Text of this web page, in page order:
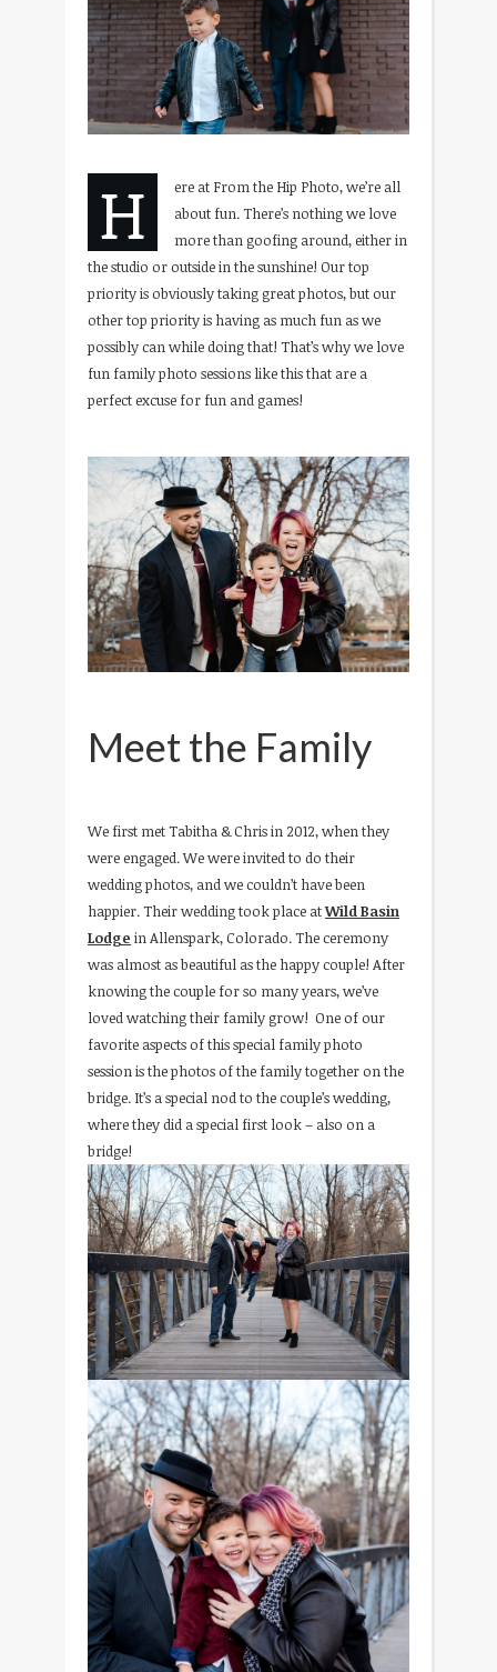
H
ere at From the Hip Photo, we’re all
about fun. There’s nothing we love
more than goofing around, either in
the studio or outside in the sunshine! Our top
priority is obviously taking great photos, but our
other top priority is having as much fun as we
possibly can while doing that! That’s why we love
fun family photo sessions like this that are a
perfect excuse for fun and games!
Meet the Family
We first met Tabitha & Chris in 2012, when they
were engaged. We were invited to do their
wedding photos, and we couldn’t have been
happier. Their wedding took place atWild Basin
Lodge in Allenspark, Colorado. The ceremony
was almost as beautiful as the happy couple! After
knowing the couple for so many years, we’ve
loved watching their family grow! One of our
favorite aspects of this special family photo
session is the photos of the family together on the
bridge. It’s a special nod to the couple’s wedding,
where they did a special first look – also on a
bridge!